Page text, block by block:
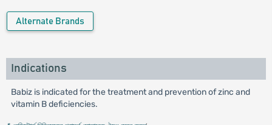
Alternate Brands
Indications
Babiz is indicated for the treatment and prevention of zinc and
vitamin B deficiencies.